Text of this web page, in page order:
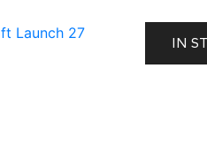
IN